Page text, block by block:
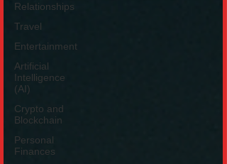
Relationships
Travel
Entertainment
Artificial
Intelligence
(AI)
Crypto and
Blockchain
Personal
Finances